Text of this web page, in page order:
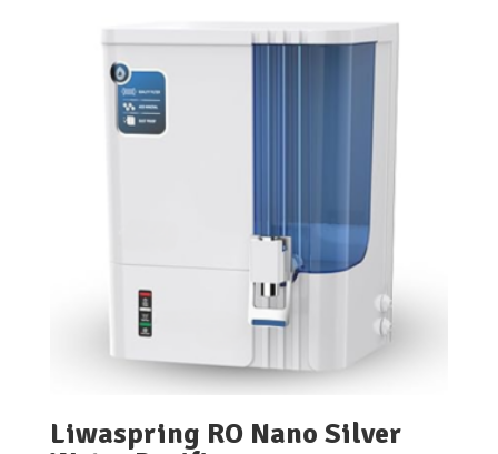
Liwaspring RO Nano Silver